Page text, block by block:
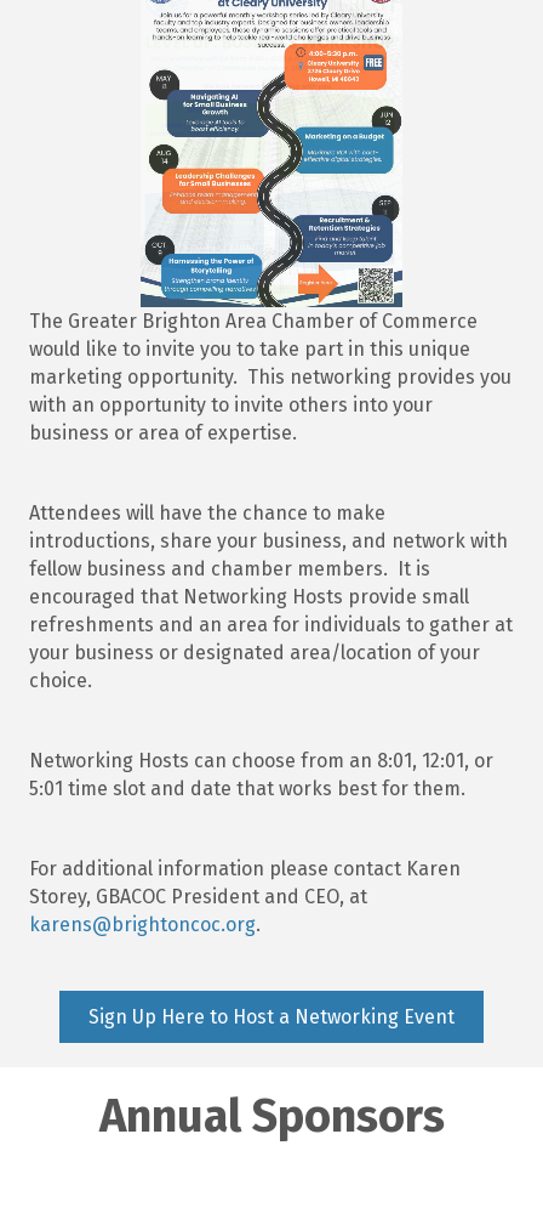
The Greater Brighton Area Chamber of Commerce
would like to invite you to take part in this unique
marketing opportunity. This networking provides you
with an opportunity to invite others into your
business or area of expertise.
Attendees will have the chance to make
introductions, share your business, and network with
fellow business and chamber members. It is
encouraged that Networking Hosts provide small
refreshments and an area for individuals to gather at
your business or designated area/location of your
choice.
Networking Hosts can choose from an 8:01, 12:01, or
5:01 time slot and date that works best for them.
For additional information please contact Karen
Storey, GBACOC President and CEO, at
karens@brightoncoc.org.
Sign Up Here to Host a Networking Event
Annual Sponsors